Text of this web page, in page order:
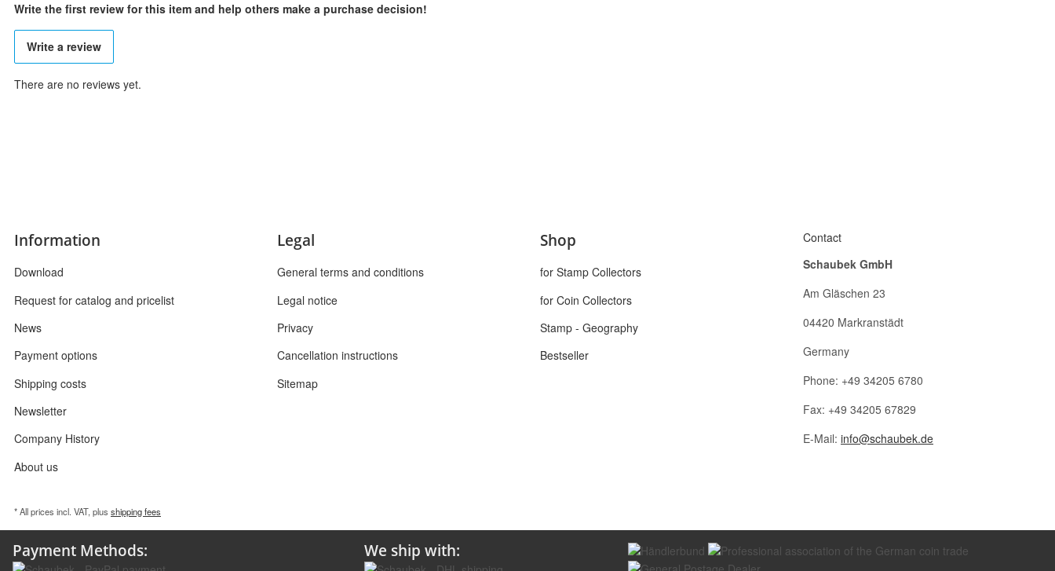
Write the first review for this item and help others make a purchase decision!
Write a review
There are no reviews yet.
Information
Download
Request for catalog and pricelist
News
Payment options
Shipping costs
Newsletter
Company History
About us
Legal
General terms and conditions
Legal notice
Privacy
Cancellation instructions
Sitemap
Shop
for Stamp Collectors
for Coin Collectors
Stamp - Geography
Bestseller
Contact
Schaubek GmbH
Am Gläschen 23
04420 Markranstädt
Germany
Phone: +49 34205 6780
Fax: +49 34205 67829
E-Mail: info@schaubek.de
* All prices incl. VAT, plus shipping fees
Payment Methods: We ship with: